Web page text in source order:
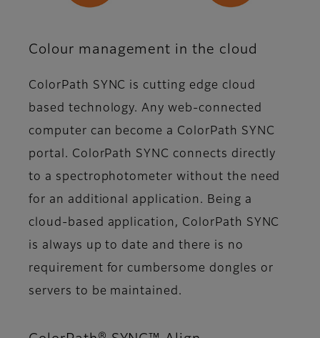
Colour management in the cloud
ColorPath SYNC is cutting edge cloud
based technology. Any web-connected
computer can become a ColorPath SYNC
portal. ColorPath SYNC connects directly
to a spectrophotometer without the need
for an additional application. Being a
cloud-based application, ColorPath SYNC
is always up to date and there is no
requirement for cumbersome dongles or
servers to be maintained.